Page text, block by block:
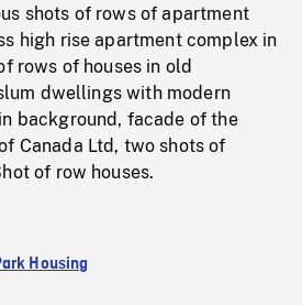
shots of rows of apartment
high rise apartment complex in
rows of houses in old
dwellings with modern
background, facade of the
Canada Ltd, two shots of
of row houses.
Housing